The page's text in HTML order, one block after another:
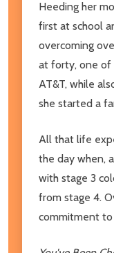
Heeding her
first at school
overcoming
at forty, one of
AT&T, while
she started a
All that life
the day when,
with stage 3
from stage 4.
commitment